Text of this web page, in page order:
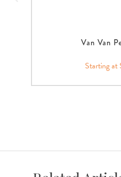
Van Van
Starting at